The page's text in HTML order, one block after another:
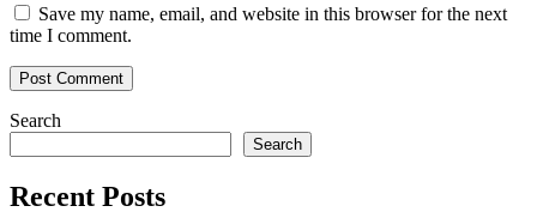
Save my name, email, and website in this browser for the next
time I comment.
Search
Search
Recent Posts